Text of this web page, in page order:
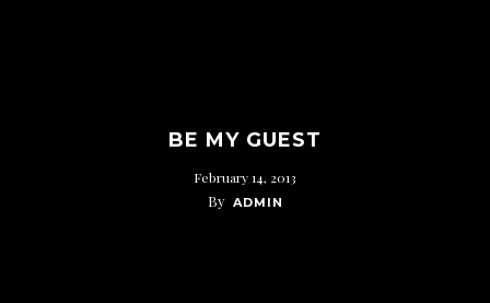
BE MY GUEST
February 14, 2013
By ADMIN